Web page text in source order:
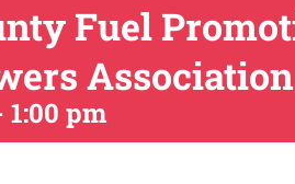
Fuel
Association
1:00 pm